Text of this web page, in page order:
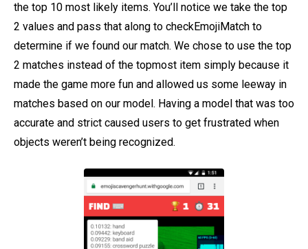
the top 10 most likely items. You’ll notice we take the top
2 values and pass that along to checkEmojiMatch to
determine if we found our match. We chose to use the top
2 matches instead of the topmost item simply because it
made the game more fun and allowed us some leeway in
matches based on our model. Having a model that was too
accurate and strict caused users to get frustrated when
objects weren’t being recognized.